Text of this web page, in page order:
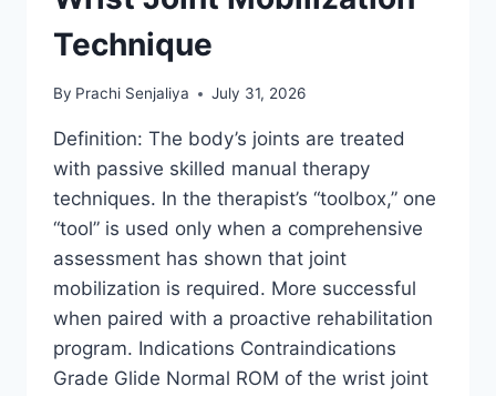
Technique
By Prachi Senjaliya July 31, 2026
Definition: The body’s joints are treated
with passive skilled manual therapy
techniques. In the therapist’s “toolbox,” one
“tool” is used only when a comprehensive
assessment has shown that joint
mobilization is required. More successful
when paired with a proactive rehabilitation
program. Indications Contraindications
Grade Glide Normal ROM of the wrist joint